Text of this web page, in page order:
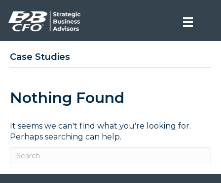
Case Studies
Nothing Found
It seems we can't find what you're looking for.
Perhaps searching can help.